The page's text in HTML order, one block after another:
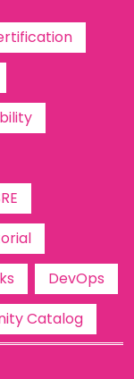
DevOps
Catalog